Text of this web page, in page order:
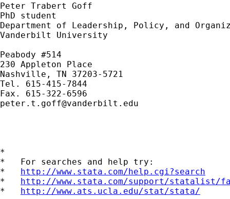
Peter Trabert Goff
PhD student
Department of Leadership, Policy, and
Vanderbilt University
Peabody #514
230 Appleton Place
Nashville, TN 37203-5721
Tel. 615-415-7844
peter.t.goff@vanderbilt.edu
*
*   For searches and help try:
* http://www.stata.com/help.cgi?search
* http://www.stata.com/support/statalist/
* http://www.ats.ucla.edu/stat/stata/